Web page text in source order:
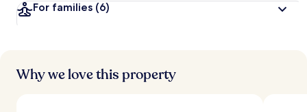
For families (6)
Why we love this property